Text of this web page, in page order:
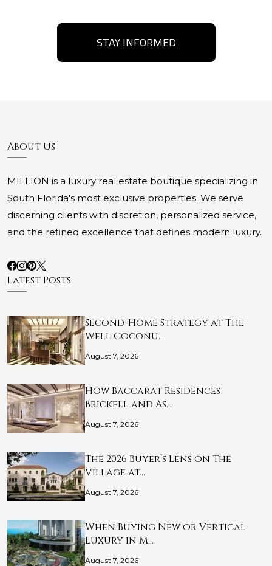
STAY INFORMED
About Us
MILLION is a luxury real estate boutique specializing in
South Florida's most exclusive properties. We serve
discerning clients with discretion, personalized service,
and the refined excellence that defines modern luxury.
Latest Posts
Second-Home Strategy at The
Well Coconu…
August 7, 2026
How Baccarat Residences
Brickell and As…
August 7, 2026
The 2026 Buyer’s Lens on The
Village at…
August 7, 2026
When Buying New or Vertical
Luxury in M…
August 7, 2026